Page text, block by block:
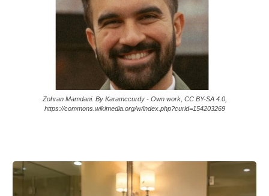
Zohran Mamdani. By Karamccurdy - Own work, CC BY-SA 4.0,
https://commons.wikimedia.org/w/index.php?curid=154203269